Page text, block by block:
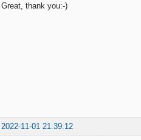
Great, thank you:-)
2022-11-01 21:39:12